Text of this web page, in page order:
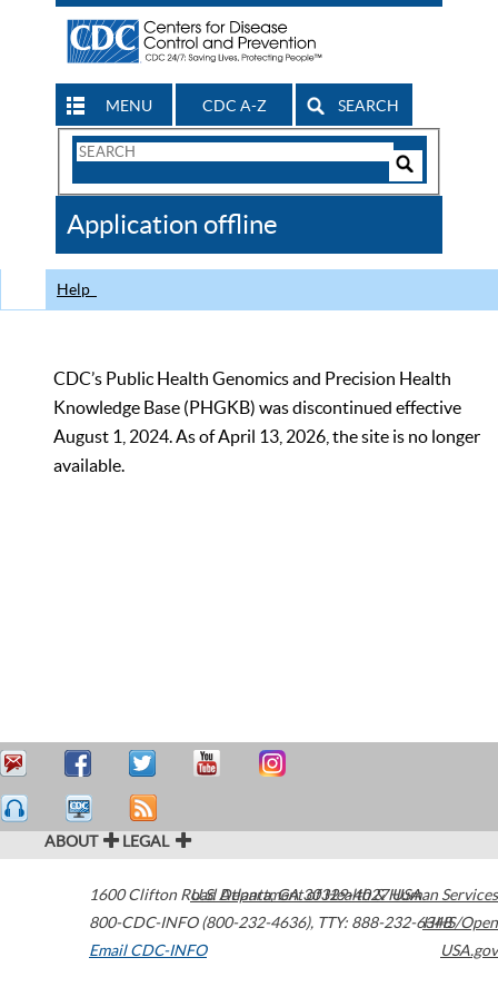
MENU CDC A-Z SEARCH
Search
CDC
Application offline
Help
CDC’s Public Health Genomics and Precision Health
Knowledge Base (PHGKB) was discontinued effective
August 1, 2024. As of April 13, 2026, the site is no longer
available.
ABOUT LEGAL
1600 Clifton Road Atlanta,GA30329-4027USA
800-CDC-INFO (800-232-4636), TTY: 888-232-6348
Email CDC-INFO
U.S. Department of Health & Human Services
HHS/Open
USA.gov